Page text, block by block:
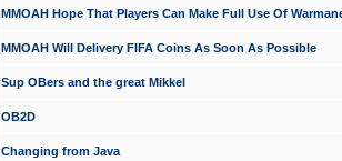
MMOAH Hope That Players Can Make Full Use Of
MMOAH Will Delivery FIFA Coins As Soon As Possible
Sup OBers and the great Mikkel
OB2D
Changing from Java